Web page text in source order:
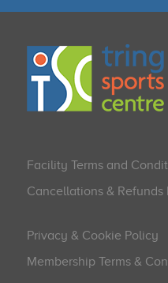
Facility Terms and
Cancellations & Refunds
Privacy & Cookie Policy
Membership Terms &